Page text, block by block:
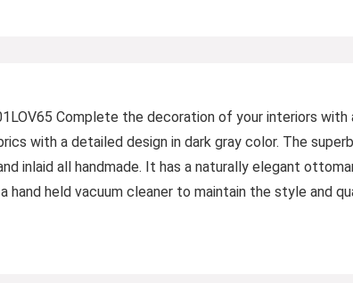
Complete the decoration of your interiors
with a detailed design in dark gray color. The
inlaid all handmade. It has a naturally elegant
hand held vacuum cleaner to maintain the style and